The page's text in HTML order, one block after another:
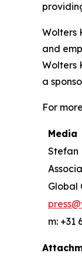
Wolters
and
Wolters
a
For
Media
Stefan
Global
m: +31